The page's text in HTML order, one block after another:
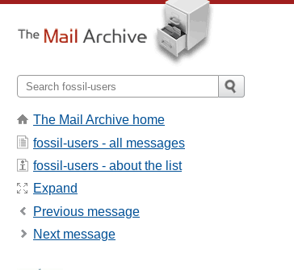
The Mail Archive home
fossil-users - all messages
fossil-users - about the list
Expand
Previous message
Next message